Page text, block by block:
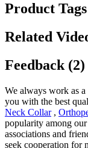
Product Tags
Related
Feedback (2)
We always work as
you with the best
Neck Collar,
popularity among our
associations and
seek cooperation for